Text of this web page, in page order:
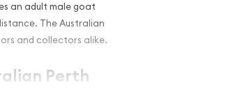
an adult male goat
The Australian
and collectors alike.
Perth
Goat